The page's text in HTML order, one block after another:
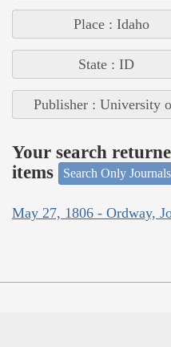
Place : Idaho
State : ID
Publisher : University
Your search
items
Search Only Journals
May 27, 1806 - Ordway,